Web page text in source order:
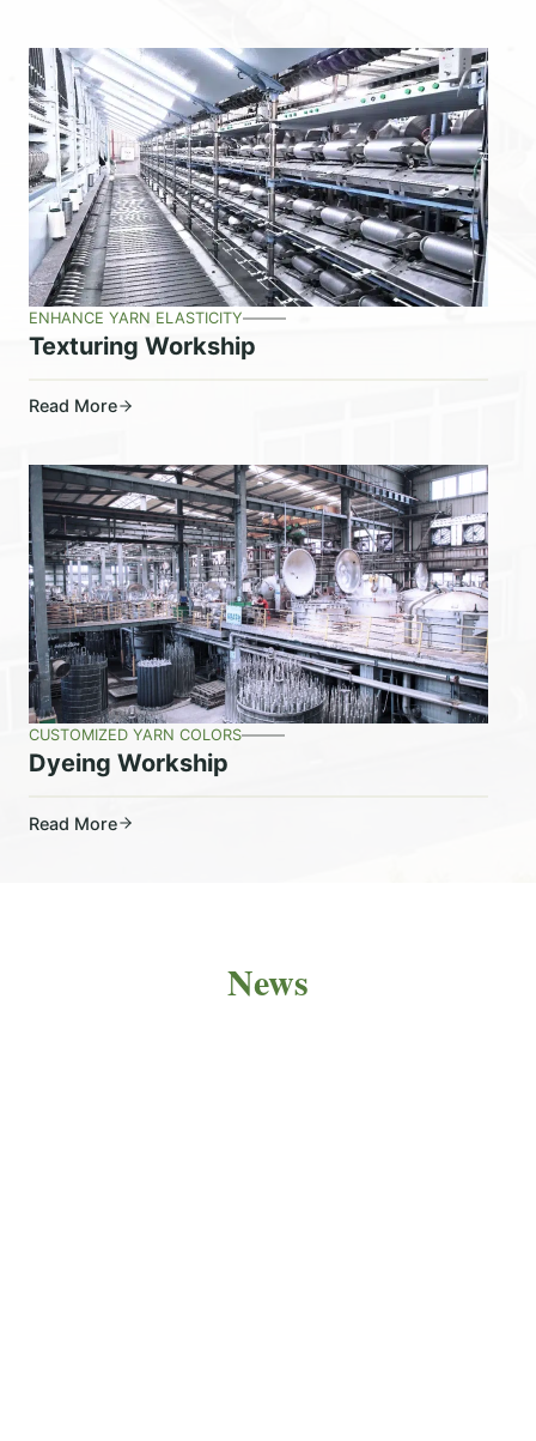
ENHANCE YARN ELASTICITY
Texturing Workship
Read More
CUSTOMIZED YARN COLORS
Dyeing Workship
Read More
News